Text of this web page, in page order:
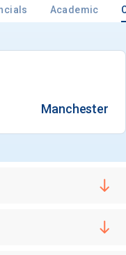
Academic
Manchester